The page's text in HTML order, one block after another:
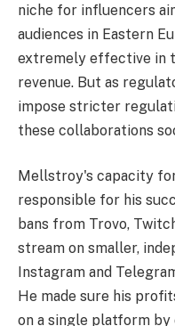
niche for influencers
audiences in Eastern
extremely effective in
revenue. But as
impose stricter
these collaborations
Mellstroy's capacity
responsible for his
bans from Trovo,
stream on smaller,
Instagram and
He made sure his
on a single platform by